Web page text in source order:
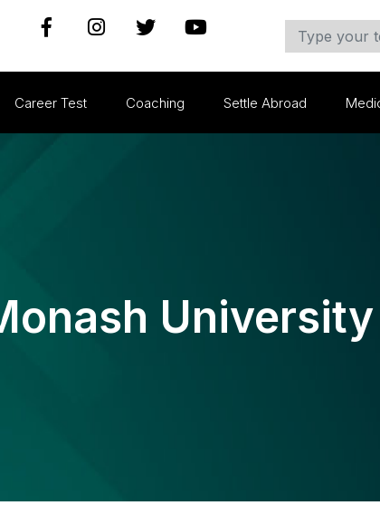
Career Test Coaching Settle Abroad
University